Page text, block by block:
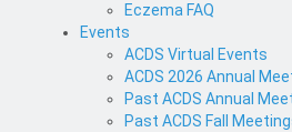
Eczema FAQ
Events
ACDS Virtual Events
ACDS 2026 Annual
Past ACDS Annual
Past ACDS Fall